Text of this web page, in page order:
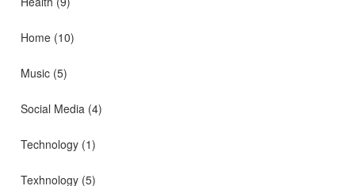
Home (10)
Music (5)
Social Media (4)
Technology (1)
Texhnology (5)